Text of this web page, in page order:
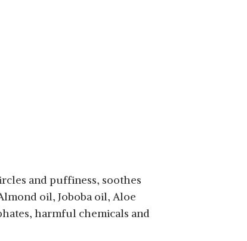
and puffiness, soothes
oil, Joboba oil, Aloe
harmful chemicals and